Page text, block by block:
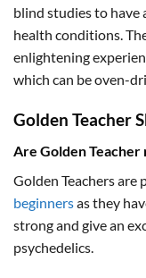
blind studies to have
health conditions.
enlightening
which can be oven-
Golden Teacher
Are Golden Teacher
Golden Teachers are
beginnersas they
strong and give an
psychedelics.